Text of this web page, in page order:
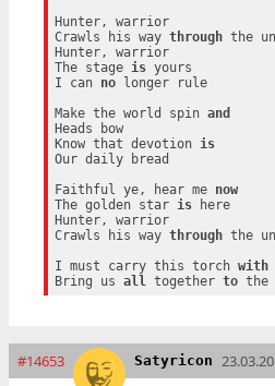
Hunter, warrior
Crawls his way through the
Hunter, warrior
The stage is yours
I can no longer rule
Make the world spin and
Heads bow
Know that devotion is
Our daily bread
Faithful ye, hear me now
The golden star is here
Hunter, warrior
Crawls his way through the
I must carry this torch with
Bring us all together to the
#14653 Satyricon